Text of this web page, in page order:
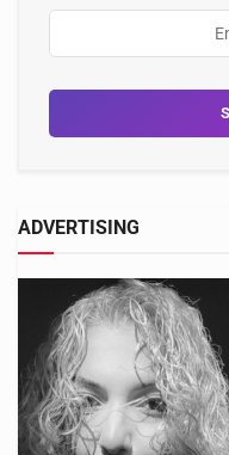
ADVERTISING